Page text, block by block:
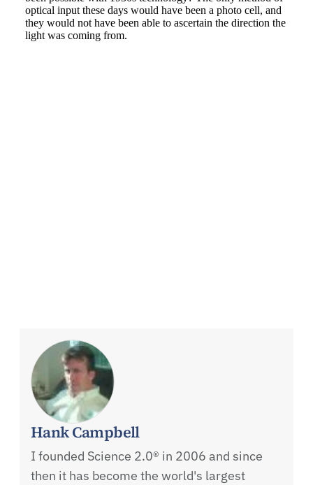
Hank Campbell
I founded Science 2.0® in 2006 and since
then it has become the world's largest